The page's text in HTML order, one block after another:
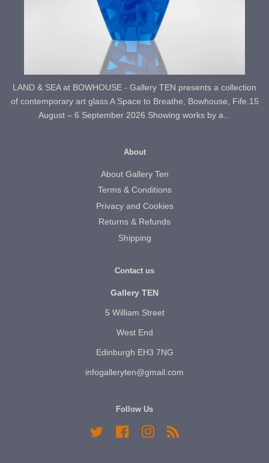
LAND & SEA at BOWHOUSE - Gallery TEN presents a collection
of contemporary art glass A Space to Breathe, Bowhouse, Fife.15
August – 6 September 2026 Showing works by a...
About
About Gallery Ten
Terms & Conditions
Privacy and Cookies
Returns & Refunds
Shipping
Contact us
Gallery TEN
5 William Street
West End
Edinburgh EH3 7NG
infogalleryten@gmail.com
Follow Us
Twitter FacebookInstagram